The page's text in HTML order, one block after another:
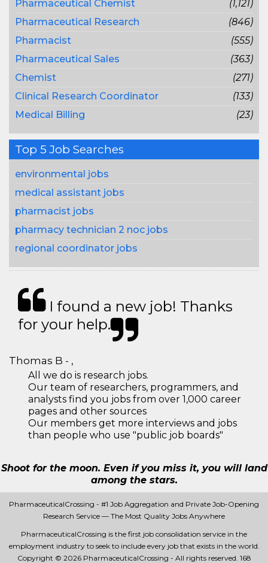
Pharmaceutical Chemist
(1,121)
Pharmaceutical Research
(846)
Pharmacist
(555)
Pharmaceutical Sales
(363)
Chemist
(271)
Clinical Research Coordinator
(133)
Medical Billing
(23)
Top 5 Job Searches
environmental jobs
medical assistant jobs
pharmacist jobs
pharmacy technician 2 noc jobs
regional coordinator jobs
I found a new job! Thanks
for your help.
Thomas B - ,
All we do is research jobs.
Our team of researchers, programmers, and
analysts find you jobs from over 1,000 career
pages and other sources
Our members get more interviews and jobs
than people who use "public job boards"
Shoot for the moon. Even if you miss it, you will land
among the stars.
PharmaceuticalCrossing - #1 Job Aggregation and Private Job-Opening
Research Service — The Most Quality Jobs Anywhere
PharmaceuticalCrossing is the first job consolidation service in the
employment industry to seek to include every job that exists in the world.
Copyright © 2026 PharmaceuticalCrossing - All rights reserved. 168